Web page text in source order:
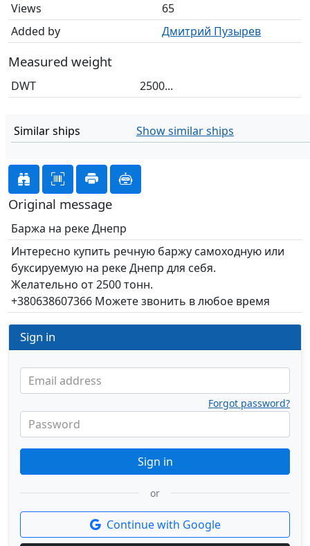
Views
65
Added by
Дмитрий Пузырев
Measured weight
DWT 2500...
Similar ships Show similar ships
Original message
Баржа на реке Днепр
Интересно купить речную баржу самоходную или
буксируемую на реке Днепр для себя.
Желательно от 2500 тонн.
+380638607366 Можете звонить в любое время
Sign in
Email address
Password
Forgot password?
Sign in
or
Continue with Google